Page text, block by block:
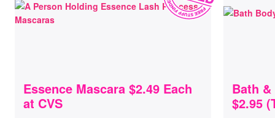
Essence Mascara $2.49 Each
at CVS
Bath
$2.95